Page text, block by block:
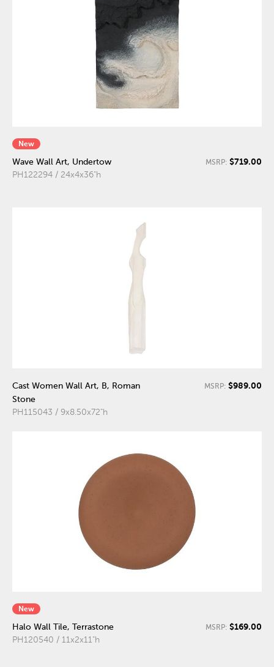
New
Wave Wall Art, Undertow
PH122294 / 24x4x36"h
MSRP: $719.00
Cast Women Wall Art, B, Roman
Stone
PH115043 / 9x8.50x72"h
MSRP: $989.00
New
Halo Wall Tile, Terrastone
PH120540 / 11x2x11"h
MSRP: $169.00